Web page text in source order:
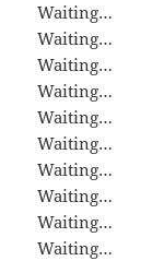
Waiting…
Waiting…
Waiting…
Waiting…
Waiting…
Waiting…
Waiting…
Waiting…
Waiting…
Waiting…